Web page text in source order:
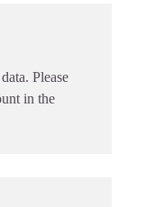
Please
in the